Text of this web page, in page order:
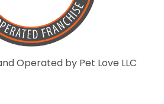
Operated by Pet Love LLC